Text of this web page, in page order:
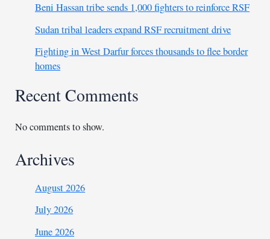
Beni Hassan tribe sends 1,000 fighters to reinforce RSF
Sudan tribal leaders expand RSF recruitment drive
Fighting in West Darfur forces thousands to flee border
homes
Recent Comments
No comments to show.
Archives
August 2026
July 2026
June 2026